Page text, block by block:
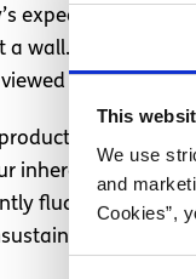
This
We use
and
Cookies”,
expectations
a wall. When they
as
culture
inherent value as
fluctuating. It
levels of